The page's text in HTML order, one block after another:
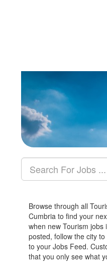
Browse through all
Cumbria to find your
when new Tourism
posted, follow the city
to your Jobs Feed.
that you only see what